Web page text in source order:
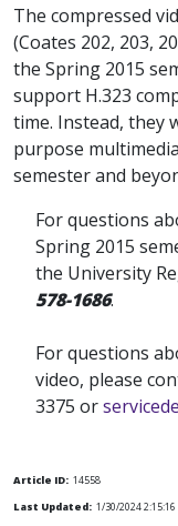
The compressed
(Coates 202, 203,
the Spring 2015
support H.323
time. Instead, they
purpose
semester and
For questions
Spring 2015
the University
578-1686.
For questions
video, please
3375 or
Article ID: 14558
Last Updated: 1/30/2024 2:15:16